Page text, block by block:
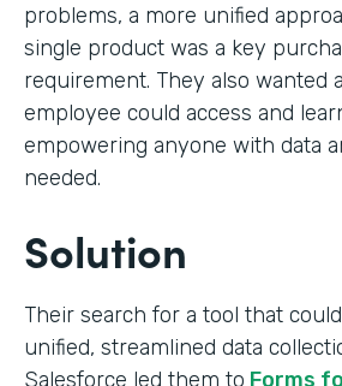
problems, a more unified
single product was a key
requirement. They also wanted
employee could access and
empowering anyone with data
needed.
Solution
Their search for a tool that
unified, streamlined data
Salesforce led them to Forms